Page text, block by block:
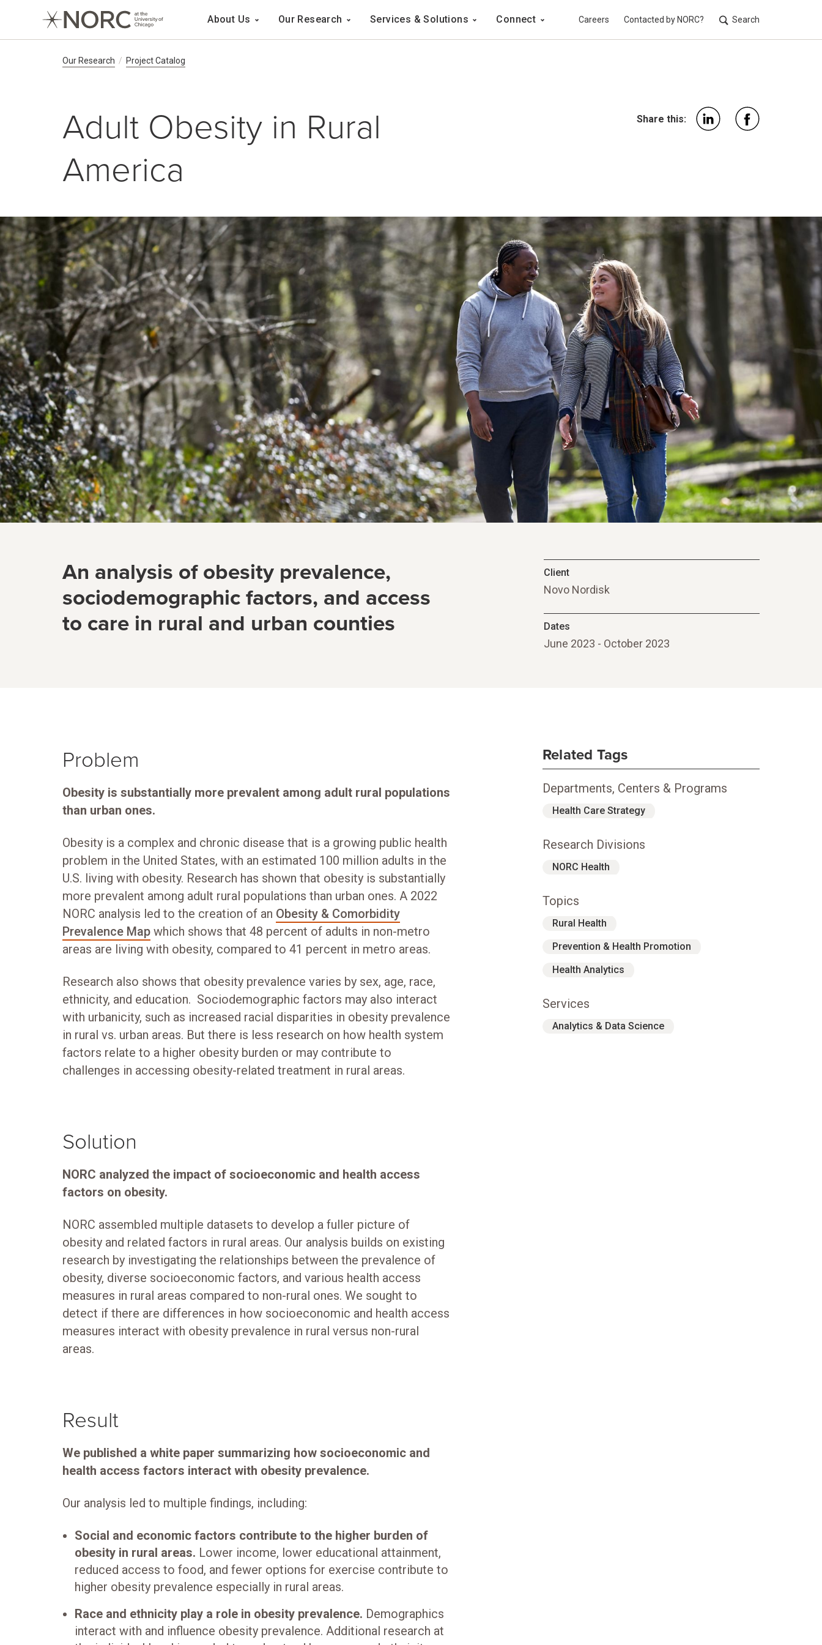
Main Navigation
About Us Our Research Services & Solutions Connect Careers Contacted by NORC? Search
Breadcrumb Navigation
Our Research Project Catalog
Adult Obesity in Rural
America
Share this:
An analysis of obesity prevalence,
sociodemographic factors, and access
to care in rural and urban counties
Client
Novo Nordisk
Dates
June 2023 - October 2023
Problem
Obesity is substantially more prevalent among adult rural populations
than urban ones.
Obesity is a complex and chronic disease that is a growing public health
problem in the United States, with an estimated 100 million adults in the
U.S. living with obesity. Research has shown that obesity is substantially
more prevalent among adult rural populations than urban ones. A 2022
NORC analysis led to the creation of an Obesity & Comorbidity
Prevalence Map which shows that 48 percent of adults in non-metro
areas are living with obesity, compared to 41 percent in metro areas.
Research also shows that obesity prevalence varies by sex, age, race,
ethnicity, and education. Sociodemographic factors may also interact
with urbanicity, such as increased racial disparities in obesity prevalence
in rural vs. urban areas. But there is less research on how health system
factors relate to a higher obesity burden or may contribute to
challenges in accessing obesity-related treatment in rural areas.
Solution
NORC analyzed the impact of socioeconomic and health access
factors on obesity.
NORC assembled multiple datasets to develop a fuller picture of
obesity and related factors in rural areas. Our analysis builds on existing
research by investigating the relationships between the prevalence of
obesity, diverse socioeconomic factors, and various health access
measures in rural areas compared to non-rural ones. We sought to
detect if there are differences in how socioeconomic and health access
measures interact with obesity prevalence in rural versus non-rural
areas.
Result
We published a white paper summarizing how socioeconomic and
health access factors interact with obesity prevalence.
Our analysis led to multiple findings, including:
Social and economic factors contribute to the higher burden of
obesity in rural areas. Lower income, lower educational attainment,
reduced access to food, and fewer options for exercise contribute to
higher obesity prevalence especially in rural areas.
Race and ethnicity play a role in obesity prevalence. Demographics
interact with and influence obesity prevalence. Additional research at
Related Tags
Departments, Centers & Programs
Health Care Strategy
Research Divisions
NORC Health
Topics
Rural Health
Prevention & Health Promotion
Health Analytics
Services
Analytics & Data Science